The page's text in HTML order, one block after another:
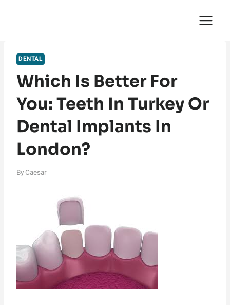
DENTAL
Which Is Better For
You: Teeth In Turkey Or
Dental Implants In
London?
By Caesar